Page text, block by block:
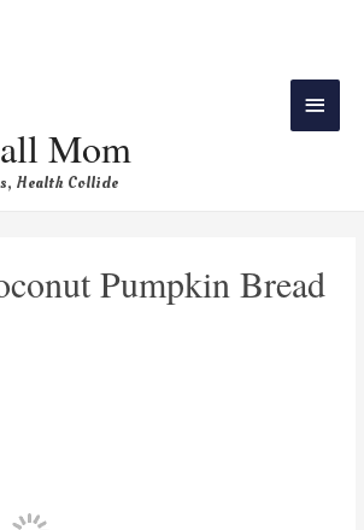
Mom
Health Collide
Pumpkin Bread